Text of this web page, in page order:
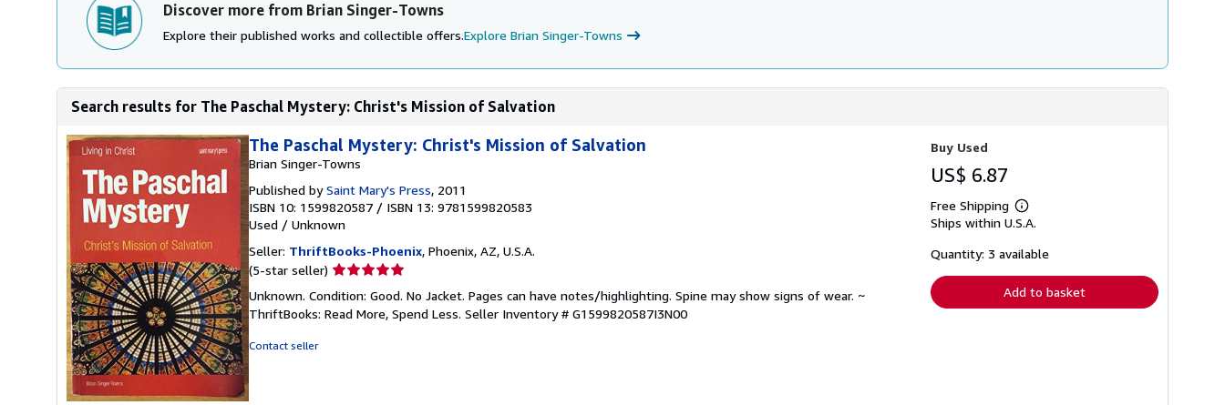
Discover more from Brian Singer-Towns
Explore their published works and collectible offers.Explore Brian Singer-Towns
Search results for The Paschal Mystery: Christ's Mission of Salvation
The Paschal Mystery: Christ's Mission of Salvation
Brian Singer-Towns
Published bySaint Mary's Press, 2011
ISBN 10: 1599820587 / ISBN 13: 9781599820583
Used / Unknown
Seller: ThriftBooks-Phoenix, Phoenix, AZ, U.S.A.
(5-star seller) Seller
5
out
Unknown. Condition: Good. No Jacket. Pages can have notes/highlighting. Spine may show signs of wear. ~
ThriftBooks: Read More, Spend Less. Seller Inventory # G1599820587I3N00
Contact seller
Buy Used
US$ 6.87
Free Shipping
Learn
more
shipping
Ships within U.S.A.
Quantity: 3 available
Add to basket